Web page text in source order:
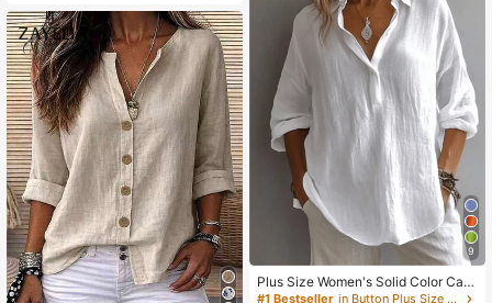
9
Plus Size Women's Solid Color Cas
ual Long Sleeve Shirt, Bishop Sleev
#1 Bestseller
in Button Plus Size Blouses